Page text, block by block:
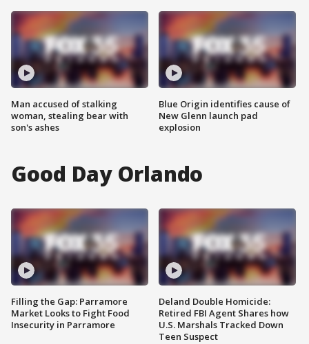
Man accused of stalking
woman, stealing bear with
son's ashes
Blue Origin identifies cause of
New Glenn launch pad
explosion
Good Day Orlando
Filling the Gap: Parramore
Market Looks to Fight Food
Insecurity in Parramore
Deland Double Homicide:
Retired FBI Agent Shares how
U.S. Marshals Tracked Down
Teen Suspect